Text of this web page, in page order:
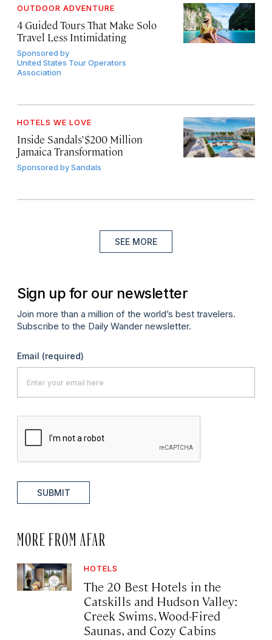
OUTDOOR ADVENTURE
4 Guided Tours That Make Solo
Travel Less Intimidating
Sponsored by
United States Tour Operators
Association
HOTELS WE LOVE
Inside Sandals’ $200 Million
Jamaica Transformation
Sponsored bySandals
SEE MORE
Sign up for our newsletter
Join more than a million of the world’s best travelers.
Subscribe to the Daily Wander newsletter.
Email (required)
SUBMIT
MORE FROM AFAR
HOTELS
The 20 Best Hotels in the
Catskills and Hudson Valley:
Creek Swims, Wood-Fired
Saunas, and Cozy Cabins